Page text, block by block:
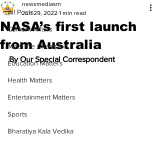
All Posts
Current Affairs
Meet the Champion
Education Matters
Health Matters
Entertainment Matters
Sports
Bharatiya Kala Vedika
NASA’s first launch
from Australia
newsmediasm
Jun 29, 2022 1 min read
By Our Special Correspondent